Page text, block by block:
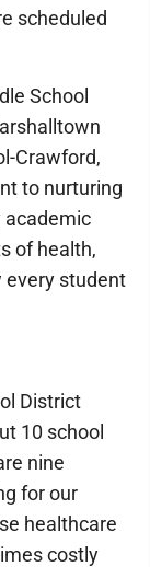
scheduled
School
Crawford,
to nurturing
academic
of health,
every student
District
10 school
nine
for our
healthcare
costly